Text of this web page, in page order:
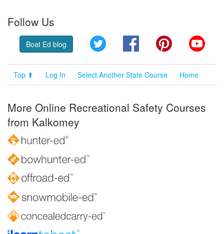
Follow Us
Boat Ed blog Twitter FacebookPinterest
Top ⬆ Log In Select Another State Course Home
More Online Recreational Safety Courses
from Kalkomey